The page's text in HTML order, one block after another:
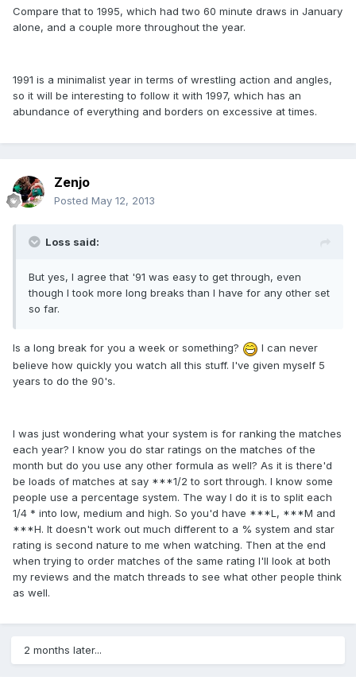
Compare that to 1995, which had two 60 minute draws in January
alone, and a couple more throughout the year.
1991 is a minimalist year in terms of wrestling action and angles,
so it will be interesting to follow it with 1997, which has an
abundance of everything and borders on excessive at times.
Zenjo
Posted May 12, 2013
Loss said:
But yes, I agree that '91 was easy to get through, even
though I took more long breaks than I have for any other set
so far.
Is a long break for you a week or something?
I can never
believe how quickly you watch all this stuff. I've given myself 5
years to do the 90's.
I was just wondering what your system is for ranking the matches
each year? I know you do star ratings on the matches of the
month but do you use any other formula as well? As it is there'd
be loads of matches at say ***1/2 to sort through. I know some
people use a percentage system. The way I do it is to split each
1/4 * into low, medium and high. So you'd have ***L, ***M and
***H. It doesn't work out much different to a % system and star
rating is second nature to me when watching. Then at the end
when trying to order matches of the same rating I'll look at both
my reviews and the match threads to see what other people think
as well.
2 months later...